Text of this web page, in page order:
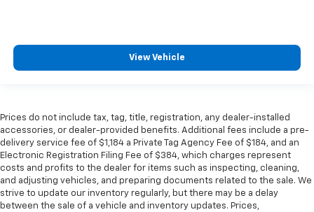
find comfort in heated driver and front passenger
get comfortable quicker in cold weather. If they
have lower back pain, they might also be soothed
by the heat during the drive. No matter the
weather, find comfort in the heated rear seats.
Heated steering wheel - A warm touch. Trying to
drive with bulky winter gloves on isn't always easy.
Keep your hands warm in cold temperatures so you
View Vehicle
Prices do not include tax, tag, title, registration, any dealer-installed
accessories, or dealer-provided benefits. Additional fees include a pre-
delivery service fee of $1,184 a Private Tag Agency Fee of $184, and an
Electronic Registration Filing Fee of $384, which charges represent
costs and profits to the dealer for items such as inspecting, cleaning,
and adjusting vehicles, and preparing documents related to the sale. We
strive to update our inventory regularly, but there may be a delay
between the sale of a vehicle and inventory updates. Prices,